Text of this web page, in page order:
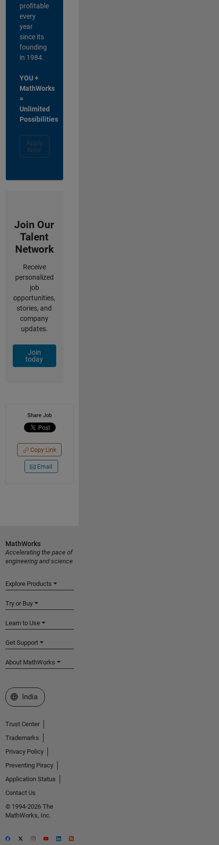
profitable
every
year
since its
founding
in 1984.
YOU +
MathWorks
=
Unlimited
Possibilities
Apply
Now
Join Our
Talent
Network
Receive
personalized
job
opportunities,
stories, and
company
updates.
Join
today
Share Job
Copy Link
Email
MathWorks
Accelerating the pace of
engineering and science
Explore Products
Try or Buy
Learn to Use
Get Support
About MathWorks
Select a Web Site
India
Trust Center
Trademarks
Privacy Policy
Preventing Piracy
Application Status
Contact Us
© 1994-2026 The
MathWorks, Inc.